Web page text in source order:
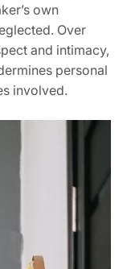
own
Over
and intimacy‚
personal
involved.